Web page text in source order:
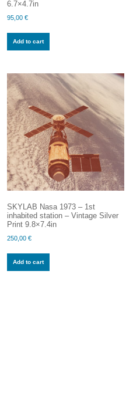
6.7×4.7in
95,00€
Add to cart
SKYLAB Nasa 1973 – 1st
inhabited station – Vintage Silver
Print 9.8×7.4in
250,00€
Add to cart